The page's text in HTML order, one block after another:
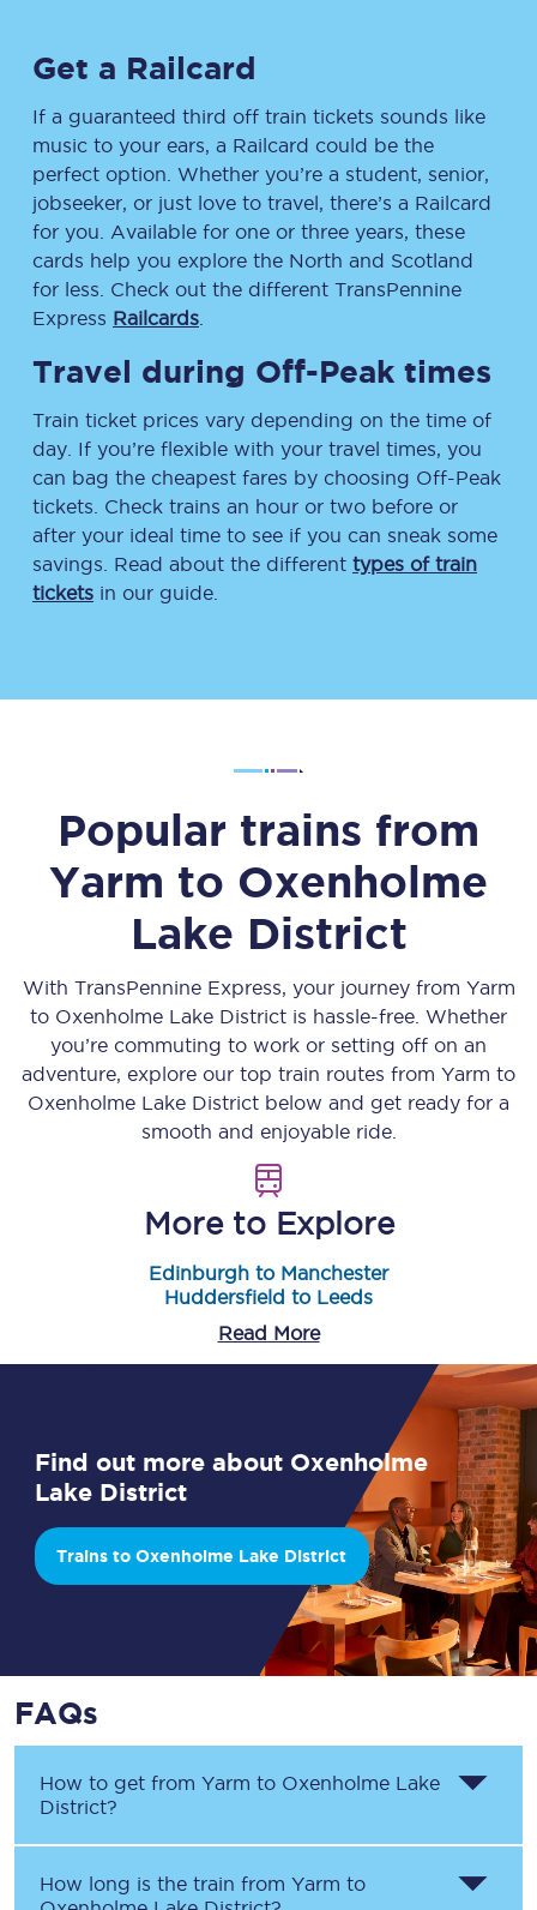
Get a Railcard
If a guaranteed third off train tickets sounds like
music to your ears, a Railcard could be the
perfect option. Whether you’re a student, senior,
jobseeker, or just love to travel, there’s a Railcard
for you. Available for one or three years, these
cards help you explore the North and Scotland
for less. Check out the different TransPennine
Express Railcards
Travel during Off-Peak times
Train ticket prices vary depending on the time of
day. If you’re flexible with your travel times, you
can bag the cheapest fares by choosing Off-Peak
tickets. Check trains an hour or two before or
after your ideal time to see if you can sneak some
savings. Read about the different types of train
tickets in our guide.
Popular trains from
Yarm to Oxenholme
Lake District
With TransPennine Express, your journey from Yarm
to Oxenholme Lake District is hassle-free. Whether
you’re commuting to work or setting off on an
adventure, explore our top train routes from Yarm to
Oxenholme Lake District below and get ready for a
smooth and enjoyable ride.
More to Explore
Edinburgh to Manchester
Huddersfield to Leeds
Read More
Find out more about Oxenholme
Lake District
Trains to Oxenholme Lake District
FAQs
How to get from Yarm to Oxenholme Lake
District?
How long is the train from Yarm to